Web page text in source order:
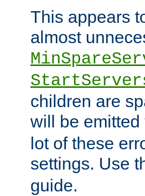
This appears
almost
children are
will be emitted
lot of these
settings. Use
guide.